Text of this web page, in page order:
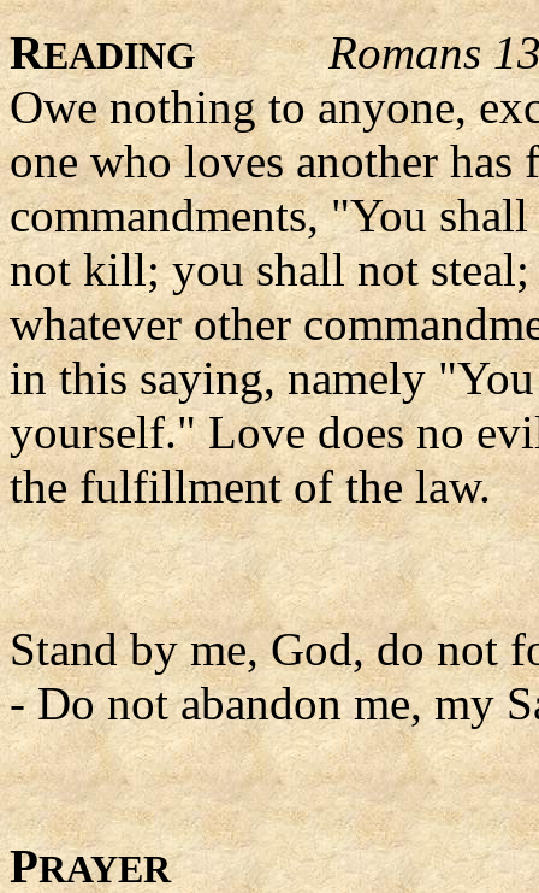
READING
Romans
Owe nothing to anyone,
one who loves another
commandments, "You
not kill; you shall not
whatever other
in this saying, namely
yourself." Love does no
the fulfillment of the law.
Stand by me, God, do not
- Do not abandon me, my
PRAYER